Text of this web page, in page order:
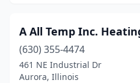
Canton(2)
Carbondale(1)
A All Temp Inc.
(630) 355-4474
461 NE Industrial Dr
Aurora, Illinois